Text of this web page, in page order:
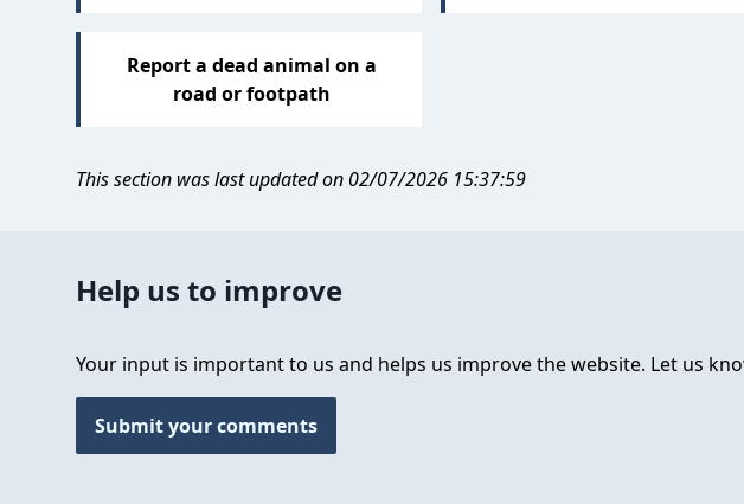
Report a dead animal on a
road or footpath
This section was last updated on 02/07/2026 15:37:59
Help us to improve
Your input is important to us and helps us improve the website. Let us
Submit your comments